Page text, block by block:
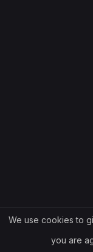
We use cookies to
you are